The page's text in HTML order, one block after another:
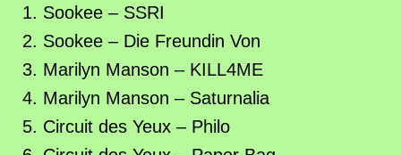
Sookee – SSRI
Sookee – Die Freundin Von
Marilyn Manson – KILL4ME
Marilyn Manson – Saturnalia
Circuit des Yeux – Philo